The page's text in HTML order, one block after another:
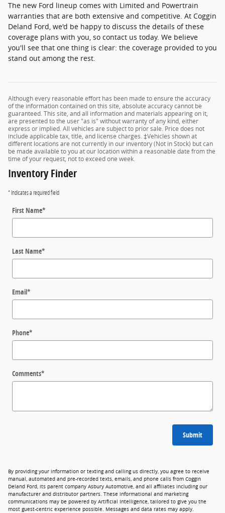
The new Ford lineup comes with Limited and Powertrain
warranties that are both extensive and competitive. At Coggin
Deland Ford, we'd be happy to discuss the details of these
coverage plans with you, so contact us today. We believe
you'll see that one thing is clear: the coverage provided to you
stand out among the rest.
Although every reasonable effort has been made to ensure the accuracy
of the information contained on this site, absolute accuracy cannot be
guaranteed. This site, and all information and materials appearing on it,
are presented to the user "as is" without warranty of any kind, either
express or implied. All vehicles are subject to prior sale. Price does not
include applicable tax, title, and license charges. ‡Vehicles shown at
different locations are not currently in our inventory (Not in Stock) but can
be made available to you at our location within a reasonable date from the
time of your request, not to exceed one week.
Inventory Finder
* Indicates a required field
First Name*
Last Name*
Email*
Phone*
Comments*
Submit
By providing your information or texting and calling us directly, you agree to receive
manual, automated and pre-recorded texts, emails, and phone calls from Coggin
Deland Ford, its parent company Asbury Automotive, and all affiliates including our
manufacturer and distributor partners. These informational and marketing
communications may be powered by Artificial Intelligence, tailored to give you the
most guest-centric experience possible. Messages and data rates may apply.